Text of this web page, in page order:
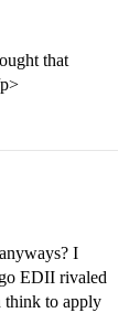
that
I
EDII rivaled
think to apply